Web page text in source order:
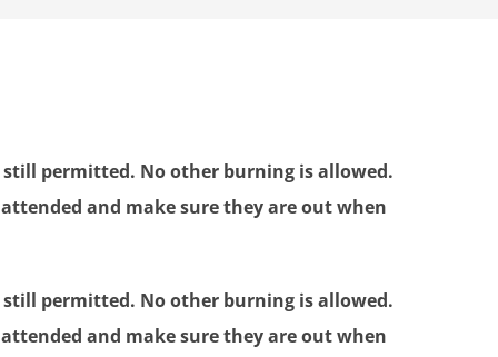
permitted. No other burning is allowed.
and make sure they are out when
permitted. No other burning is allowed.
and make sure they are out when